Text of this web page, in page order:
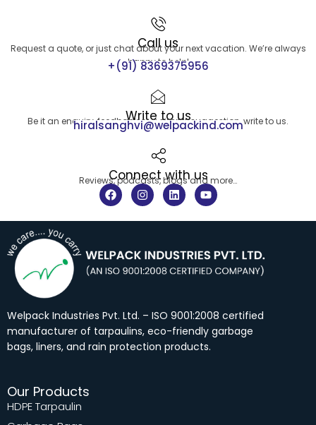
Call us
Request a quote, or just chat about your next vacation. We’re always
happy to help!
+(91) 8369375956
Write to us
Be it an enquiry, feedback or a simple suggestion, write to us.
hiralsanghvi@welpackind.com
Connect with us
Reviews, podcasts, blogs and more…
F
a
c
e
o
k
I
n
s
t
r
a
m
L
i
n
k
i
n
Y
o
u
t
e
Welpack Industries Pvt. Ltd. – ISO 9001:2008 certified
manufacturer of tarpaulins, eco-friendly garbage
bags, liners, and rain protection products.
Our Products
HDPE Tarpaulin